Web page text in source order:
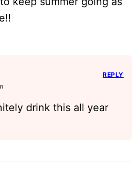
drink this all year
REPLY